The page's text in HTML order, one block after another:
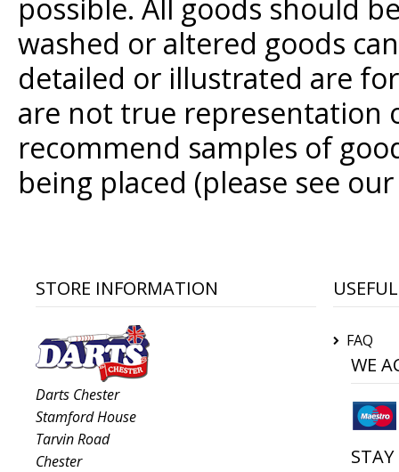
possible. All goods should
washed or altered goods
detailed or illustrated are
are not true representation
recommend samples of
being placed (please see
STORE INFORMATION
Darts Chester
Stamford House
Tarvin Road
Chester
FAQ
WE